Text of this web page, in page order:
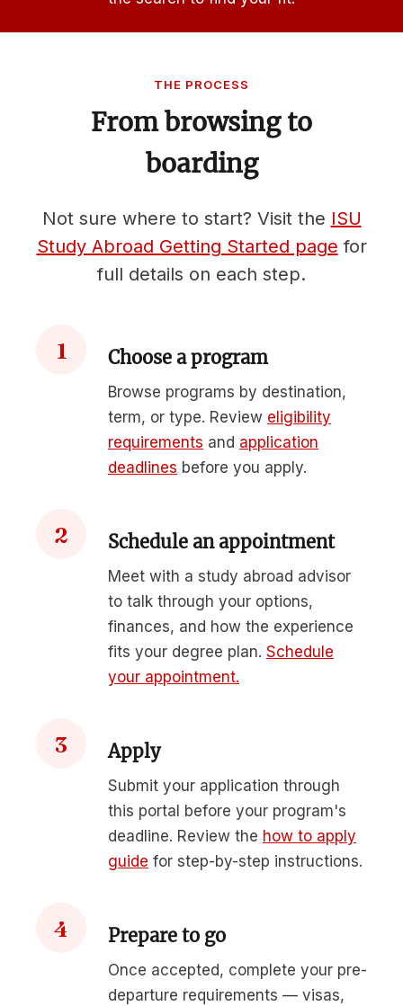
THE PROCESS
From browsing to
boarding
Not sure where to start? Visit the ISU
Study Abroad Getting Started page for
full details on each step.
1 Choose a program
Browse programs by destination,
term, or type. Review eligibility
requirements and application
deadlines before you apply.
2 Schedule an appointment
Meet with a study abroad advisor
to talk through your options,
finances, and how the experience
fits your degree plan. Schedule
your appointment.
3 Apply
Submit your application through
this portal before your program's
deadline. Review the how to apply
guide for step-by-step instructions.
4 Prepare to go
Once accepted, complete your pre-
departure requirements — visas,